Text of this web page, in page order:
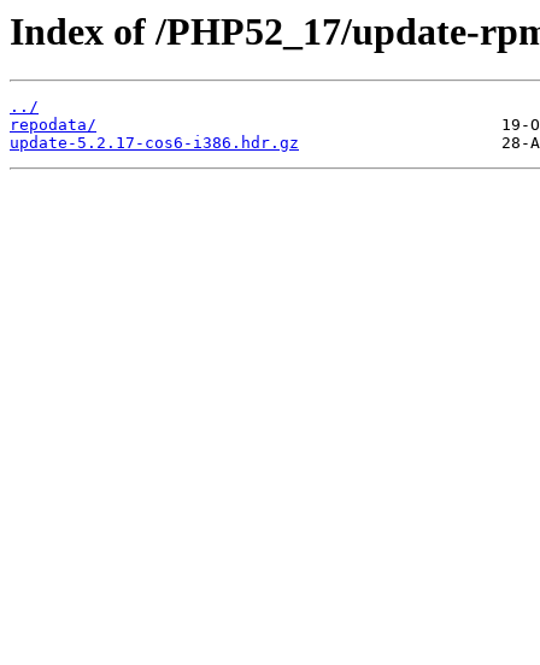
Index of /PHP52_17/update-
../
repodata/
update-5.2.17-cos6-i386.hdr.gz